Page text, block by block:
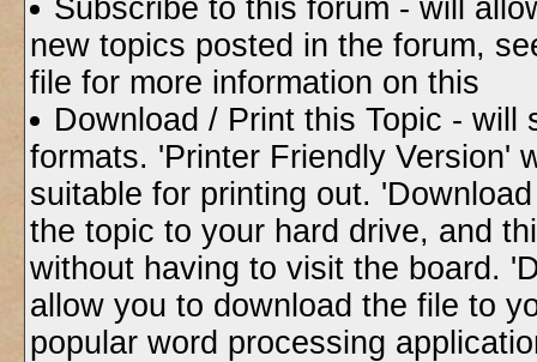
Subscribe to this forum - will
new topics posted in the forum,
file for more information on this
Download / Print this Topic -
formats. 'Printer Friendly Version'
suitable for printing out.
the topic to your hard drive, and
without having to visit the board.
allow you to download the file to
popular word processing